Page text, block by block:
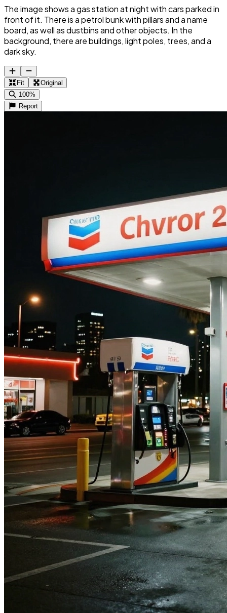
The image shows a gas station at night with cars parked in
front of it. There is a petrol bunk with pillars and a name
board, as well as dustbins and other objects. In the
background, there are buildings, light poles, trees, and a
dark sky.
Fit
Original
100%
Report